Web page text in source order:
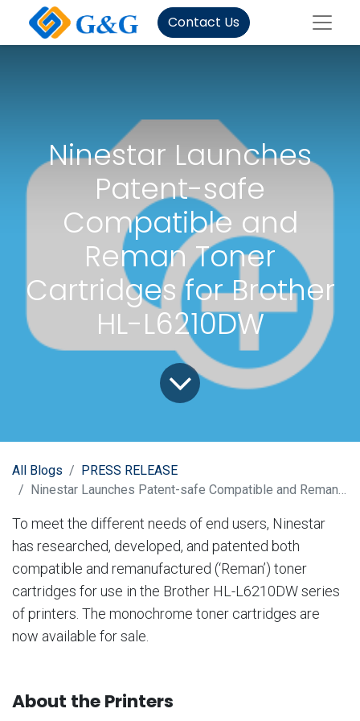
Contact Us
Ninestar Launches
Patent-safe
Compatible and
Reman Toner
Cartridges for Brother
HL-L6210DW
All Blogs
PRESS RELEASE
Ninestar Launches Patent-safe Compatible and Reman Toner Cartridges for Brother HL-L6210DW
To meet the different needs of end users, Ninestar
has researched, developed, and patented both
compatible and remanufactured (‘Reman’) toner
cartridges for use in the Brother HL-L6210DW series
of printers. The monochrome toner cartridges are
now available for sale.
About the Printers